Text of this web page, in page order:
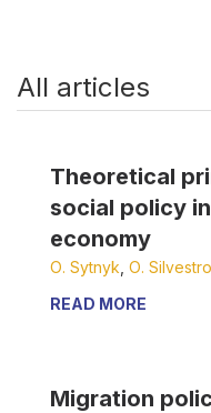
All articles
Theoretical
social policy
economy
О. Sytnyk О.
READ MORE
Migration